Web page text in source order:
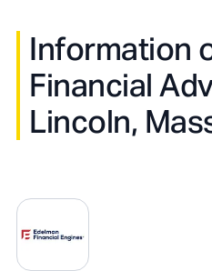
Information
Financial
Lincoln,